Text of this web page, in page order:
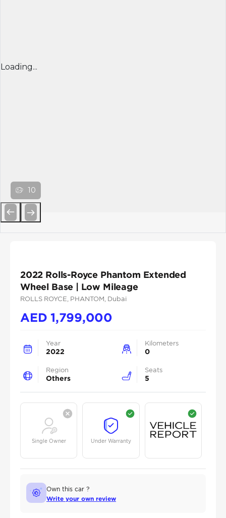
Loading...
10
2022 Rolls-Royce Phantom Extended
Wheel Base | Low Mileage
ROLLS ROYCE , PHANTOM , Dubai
AED1,799,000
Year
2022
Kilometers
0
Region
Others
Seats
5
Single Owner Under Warranty
Own this car ?
Write your own review